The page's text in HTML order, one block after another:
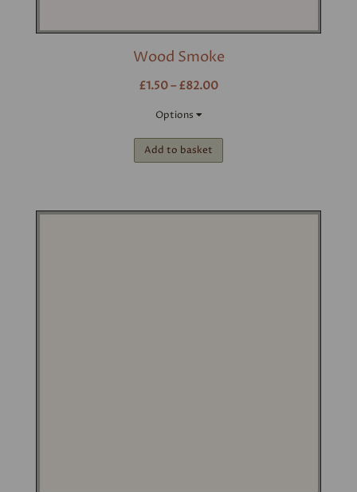
Wood Smoke
£1.50 – £82.00
Options
Add to basket